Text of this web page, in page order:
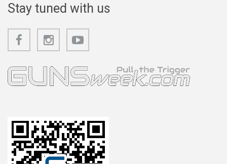
Stay tuned with us